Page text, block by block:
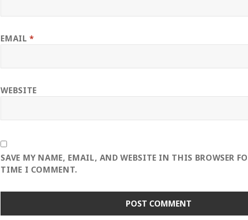
EMAIL*
WEBSITE
SAVE MY NAME, EMAIL, AND WEBSITE IN THIS BROWSER
TIME I COMMENT.